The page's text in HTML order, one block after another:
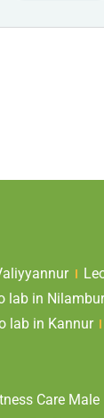
lab in Nilambur
lab in Kannur
Care Male